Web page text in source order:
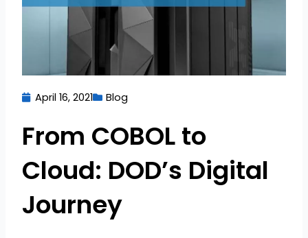
April 16, 2021 Blog
From COBOL to
Cloud: DOD’s Digital
Journey